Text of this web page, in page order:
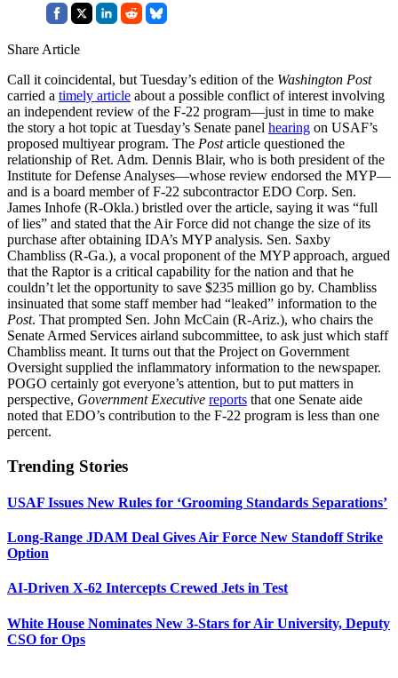
Share Article
Call it coincidental, but Tuesday’s edition of the Washington Post
carried a timely article about a possible conflict of interest involving
an independent review of the F-22 program—just in time to make
the story a hot topic at Tuesday’s Senate panel hearing on USAF’s
proposed multiyear program. The Postarticle questioned the
relationship of Ret. Adm. Dennis Blair, who is both president of the
Institute for Defense Analyses—whose review endorsed the MYP—
and is a board member of F-22 subcontractor EDO Corp. Sen.
James Inhofe (R-Okla.) bristled over the article, saying it was “full
of lies” and stated that the Air Force did not change the size of its
purchase after obtaining IDA’s MYP analysis. Sen. Saxby
Chambliss (R-Ga.), a vocal proponent of the MYP approach, argued
that the Raptor is a critical capability for the nation and that he
couldn’t let the opportunity to save $235 million go by. Chambliss
insinuated that some staff member had “leaked” information to the
Post. That prompted Sen. John McCain (R-Ariz.), who chairs the
Senate Armed Services airland subcommittee, to ask just which staff
Chambliss meant. It turns out that the Project on Government
Oversight supplied the inflammatory information to the newspaper.
POGO certainly got everyone’s attention, but to put matters in
perspective, Government Executive reports that one Senate aide
noted that EDO’s contribution to the F-22 program is less than one
percent.
Trending Stories
USAF Issues New Rules for ‘Grooming Standards Separations’
Long-Range JDAM Deal Gives Air Force New Standoff Strike
Option
AI-Driven X-62 Intercepts Crewed Jets in Test
White House Nominates New 3-Stars for Air University, Deputy
CSO for Ops